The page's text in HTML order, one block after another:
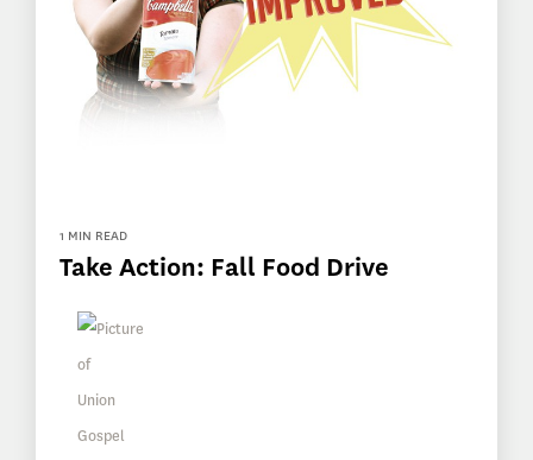
1 MIN READ
Take Action: Fall Food Drive